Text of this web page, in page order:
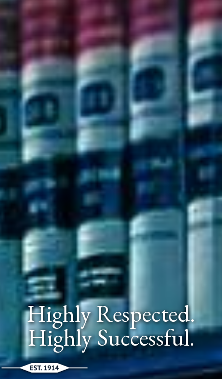
Highly Respected.
Highly Successful.